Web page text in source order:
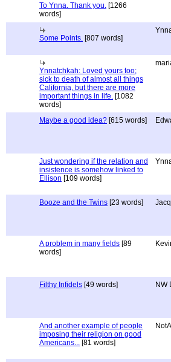
To Ynna. Thank you. [1266
words]
Some Points. [807 words]
Ynnatchkah: Loved yours too;
sick to death of almost all things
California, but there are more
important things in life. [1082
words]
Maybe a good idea? [615 words]
Just wondering if the relation and
insistence is somehow linked to
Ellison [109 words]
Booze and the Twins [23 words]
A problem in many fields [89
words]
Filthy Infidels [49 words] NW
And another example of people
imposing their religion on good
Americans... [81 words]